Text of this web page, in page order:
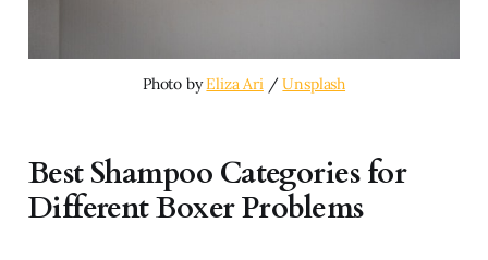
Photo by Eliza Ari / Unsplash
Best Shampoo Categories for
Different Boxer Problems